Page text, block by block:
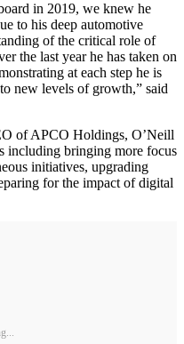
in 2019, we knew he
to his deep automotive
of the critical role of
the last year he has taken on
at each step he is
new levels of growth,” said
of APCO Holdings, O’Neill
including bringing more focus
initiatives, upgrading
for the impact of digital